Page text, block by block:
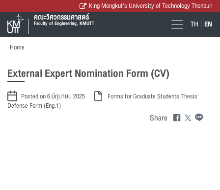
King Mongkut's University of Technology Thonburi
คณะวิศวกรรมศาสตร์
Faculty of Engineering, KMUTT TH EN
Home
External Expert Nomination Form (CV)
Posted on 6 มิถุนายน 2025 Forms for Graduate Students Thesis
Defense Form (Eng.1)
Share